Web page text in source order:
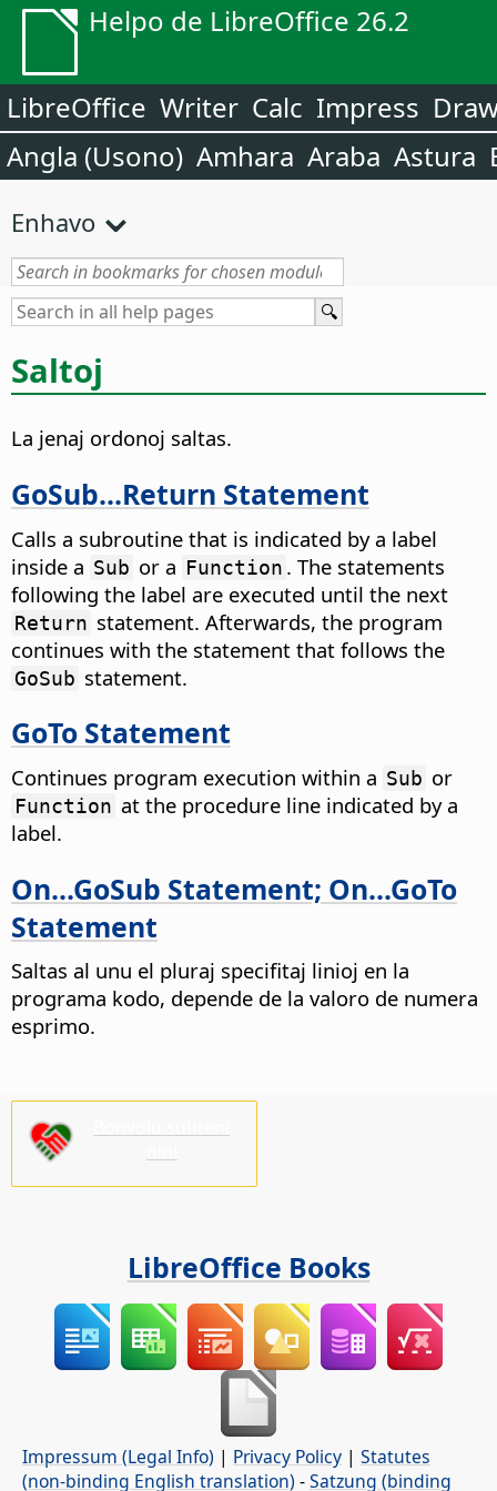
Helpo de LibreOffice 26.2
LibreOffice Writer Calc Impress
Angla (Usono) Amhara Araba Astura
Enhavo
Saltoj
La jenaj ordonoj saltas.
GoSub...Return Statement
Calls a subroutine that is indicated by a label
inside a Sub or a Function . The statements
following the label are executed until the next
Return statement. Afterwards, the program
continues with the statement that follows the
GoSub statement.
GoTo Statement
Continues program execution within a Sub or
Function at the procedure line indicated by a
label.
On...GoSub Statement; On...GoTo
Statement
Saltas al unu el pluraj specifitaj linioj en la
programa kodo, depende de la valoro de numera
esprimo.
LibreOffice Books
Impressum (Legal Info) | Privacy Policy | Statutes
(non-binding English translation) -Satzung (binding